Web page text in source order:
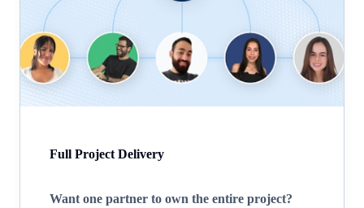
Full Project Delivery
Want one partner to own the entire project?